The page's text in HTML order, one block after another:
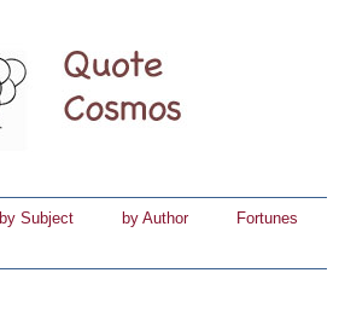
by Subject by Author
Fortunes